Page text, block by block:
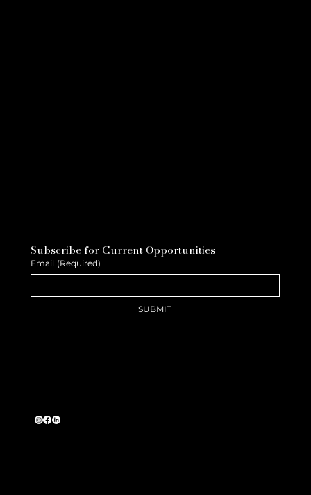
Subscribe for Current Opportunities
Email (Required)
SUBMIT